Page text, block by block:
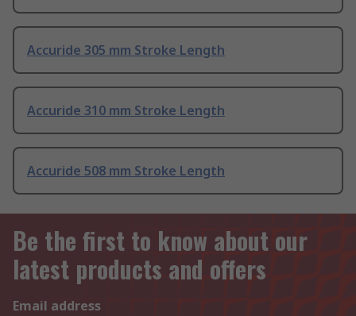
Accuride 305 mm Stroke Length
Accuride 310 mm Stroke Length
Accuride 508 mm Stroke Length
Be the first to know about our
latest products and offers
Email address